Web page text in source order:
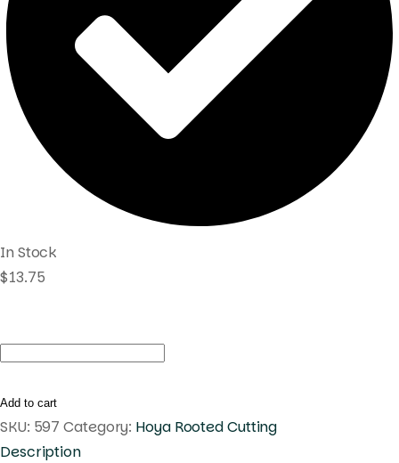
In Stock
$13.75
Hoya
Sulawesii
gps
(
Add to cart
SKU: 597 Category: Hoya Rooted Cutting
Description